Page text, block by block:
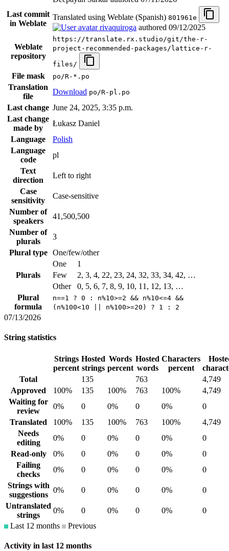
Last commit
in Weblate
Translated using Weblate (Spanish) 801961e
rivaquiroga authored 09/12/2025
Weblate
repository
https://translate.rx.studio/git/the-r-
project-recommended-packages/lattice-r-
files/
File mask po/R-*.po
Translation
file
Download po/R-pl.po
Last change June 24, 2025, 3:35 p.m.
Last change
made by
Łukasz Daniel
Language
Polish
Language
code
pl
Text
direction
Left to right
Case
sensitivity
Case-sensitive
Number of
speakers
41,500,500
Number of
plurals
3
Plural type
One/few/other
Plurals
One
1
Few
2, 3, 4, 22, 23, 24, 32, 33, 34, 42, …
Other
0, 5, 6, 7, 8, 9, 10, 11, 12, 13, …
Plural
formula
n==1 ? 0 : n%10>=2 && n%10<=4 &&
(n%100<10 || n%100>=20) ? 1 : 2
07/13/2026
String statistics
Strings
percent
Hosted
strings
Words
percent
Hosted
words
Characters
percent
Total
135 763
4,749
Approved
100% 135 100% 763 100%
4,749
Waiting for
review
0% 0 0% 0 0%
0
Translated
100% 135 100% 763 100%
4,749
Needs
editing
0% 0 0% 0 0%
0
Read-only
0% 0 0% 0 0%
0
Failing
checks
0% 0 0% 0 0%
0
Strings with
suggestions
0% 0 0% 0 0%
0
Untranslated
strings
0% 0 0% 0 0%
0
Last 12 months
Previous
Activity in last 12 months